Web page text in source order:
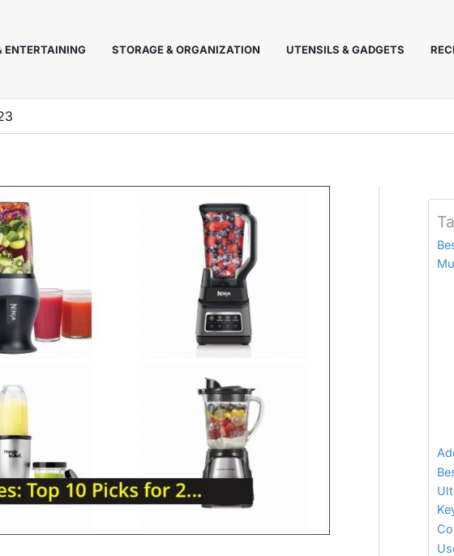
ENTERTAINING STORAGE & ORGANIZATION UTENSILS & GADGETS